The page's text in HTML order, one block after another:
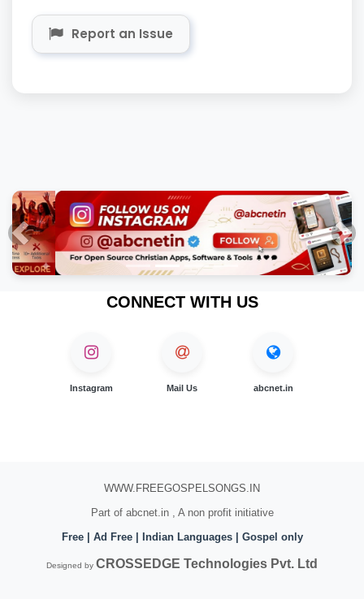
Report an Issue
Previous
CONNECT WITH US
Instagram Mail Us abcnet.in
WWW.FREEGOSPELSONGS.IN
Part of abcnet.in , A non profit initiative
Free | Ad Free | Indian Languages | Gospel only
Designed by CROSSEDGE Technologies Pvt. Ltd